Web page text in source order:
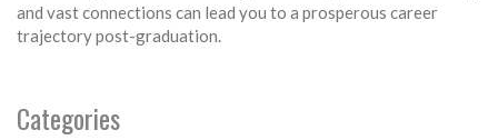
and vast connections can lead you to a prosperous career
trajectory post-graduation.
Categories